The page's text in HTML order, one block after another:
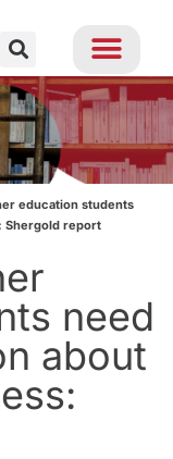
education students
Shergold report
need
about